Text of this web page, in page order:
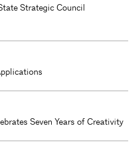
Strategic Council
Seven Years of Creativity